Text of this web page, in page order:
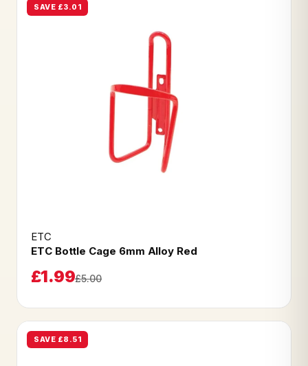
SAVE £3.01
ETC
ETC Bottle Cage 6mm Alloy Red
£1.99£5.00
SAVE £8.51